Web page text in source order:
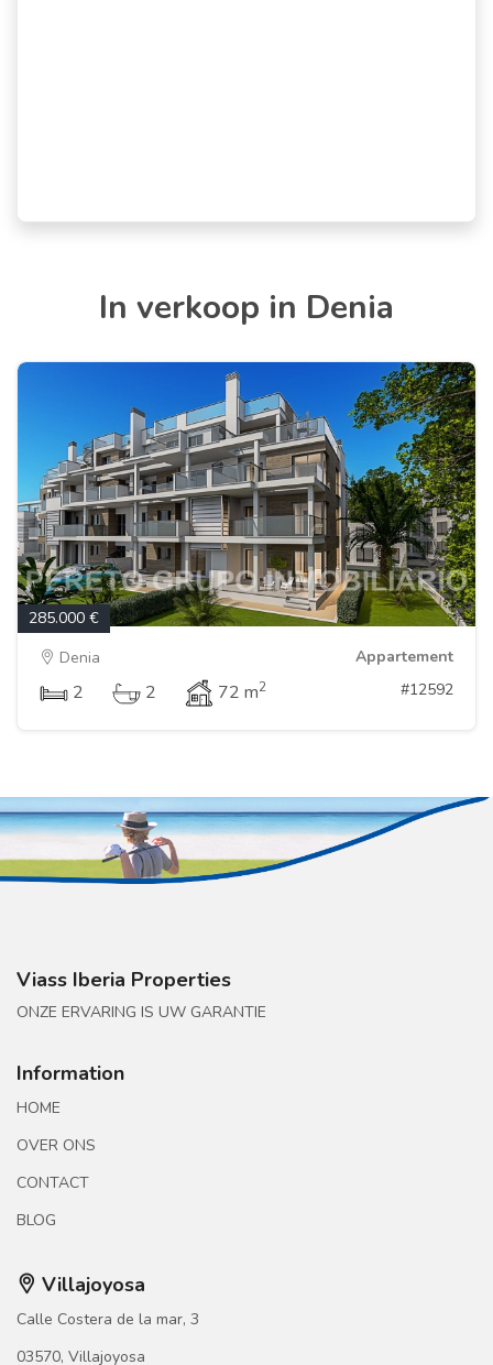
In verkoop in Denia
285.000 €
Denia
Appartement
2 2 72 m2 #12592
Viass Iberia Properties
ONZE ERVARING IS UW GARANTIE
Information
HOME
OVER ONS
CONTACT
BLOG
Villajoyosa
Calle Costera de la mar, 3
03570, Villajoyosa